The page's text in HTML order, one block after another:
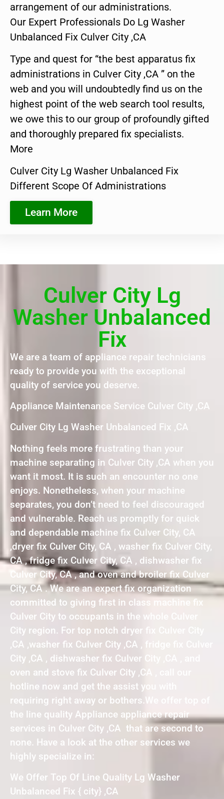
arrangement of our administrations.
Our Expert Professionals Do Lg Washer
Unbalanced Fix Culver City ,CA
Type and quest for “the best apparatus fix
administrations in Culver City ,CA ” on the
web and you will undoubtedly find us on the
highest point of the web search tool results,
we owe this to our group of profoundly gifted
and thoroughly prepared fix specialists.
More
Culver City Lg Washer Unbalanced Fix
Different Scope Of Administrations
Learn More
Culver City Lg
Washer Unbalanced
Fix
We are a team of appliance repair technicians
ready to provide you with the exceptional
quality of service you deserve.
Appliance Maintenance Service Culver City ,CA
Culver City Lg Washer Unbalanced Fix ,CA
Nothing feels more frustrating than your
machine separating in Culver City ,CA when you
want it most. It is such an encounter no one
enjoys. Nonetheless, when your machine
separates, you don’t need to feel discouraged
and vulnerable. Reach us promptly for quick
and dependable machine fix Culver City, CA
,dryer fix Culver City, CA , washer fix Culver City,
CA , fridge fix Culver City, CA , dishwasher fix
Culver City, CA , and oven and broiler fix Culver
City, CA . We are an expert fix organization
committed to giving first in class machine fix
Culver City to occupants in the whole Culver
City region. For top notch dryer fix Culver City
,CA ,washer fix Culver City ,CA , fridge fix Culver
City ,CA , dishwasher fix Culver City ,CA , and
oven and stove fix Culver City ,CA , call our
hotline now and get the assist you with
requiring right away or bothers.We offer top of
the line quality Appliance appliance repair
services in Culver City ,CA that are second to
none. Have a look at the other services we
highly specialize in:
We Offer Top Of Line Quality Lg Washer
Unbalanced Fix { city} ,CA